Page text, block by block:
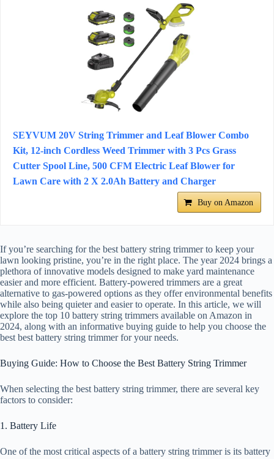
SEYVUM 20V String Trimmer and Leaf Blower Combo
Kit, 12-inch Cordless Weed Trimmer with 3 Pcs Grass
Cutter Spool Line, 500 CFM Electric Leaf Blower for
Lawn Care with 2 X 2.0Ah Battery and Charger
Buy on Amazon
If you’re searching for the best battery string trimmer to keep your
lawn looking pristine, you’re in the right place. The year 2024 brings a
plethora of innovative models designed to make yard maintenance
easier and more efficient. Battery-powered trimmers are a great
alternative to gas-powered options as they offer environmental benefits
while also being quieter and easier to operate. In this article, we will
explore the top 10 battery string trimmers available on Amazon in
2024, along with an informative buying guide to help you choose the
best best battery string trimmer for your needs.
Buying Guide: How to Choose the Best Battery String Trimmer
When selecting the best battery string trimmer, there are several key
factors to consider:
1. Battery Life
One of the most critical aspects of a battery string trimmer is its battery